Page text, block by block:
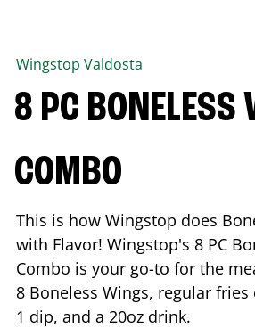
Wingstop Valdosta
8 PC BONELESS
COMBO
This is how Wingstop does
with Flavor! Wingstop's 8 PC
Combo is your go-to for the
8 Boneless Wings, regular fries
1 dip, and a 20oz drink.